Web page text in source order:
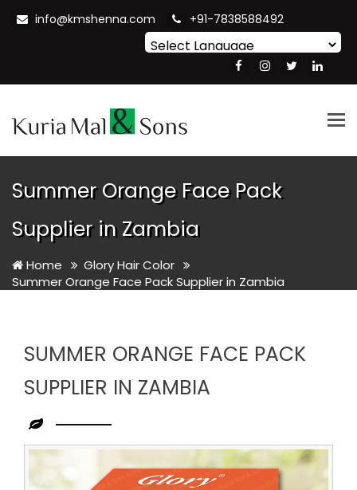
info@kmshenna.com +91-7838588492
Translate
Summer Orange Face Pack
Supplier in Zambia
Home
Glory Hair Color
Summer Orange Face Pack Supplier in Zambia
SUMMER ORANGE FACE PACK
SUPPLIER IN ZAMBIA
Leading
Summer